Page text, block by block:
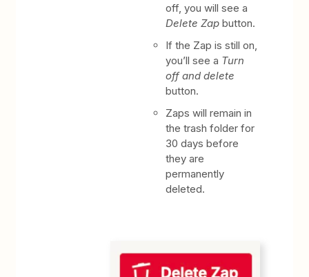
off, you will see a
Delete Zap button.
If the Zap is still on,
you’ll see a Turn
off and delete
button.
Zaps will remain in
the trash folder for
30 days before
they are
permanently
deleted.